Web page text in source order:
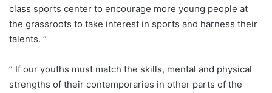
class sports center to encourage more young people at
the grassroots to take interest in sports and harness their
talents. ”
” If our youths must match the skills, mental and physical
strengths of their contemporaries in other parts of the